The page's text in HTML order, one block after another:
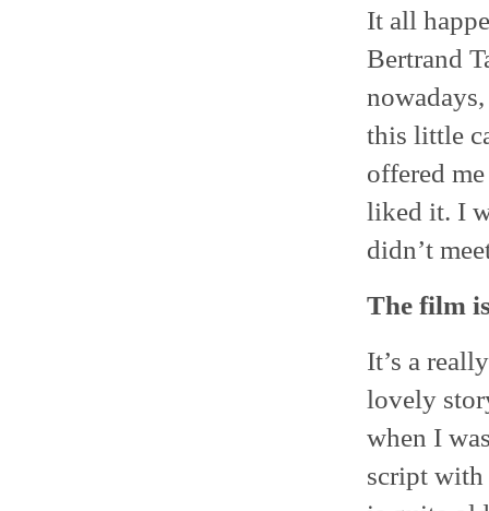
It all
Bertrand
this little
offered
liked it. I
didn’t
The film
It’s a
lovely
when I
script with